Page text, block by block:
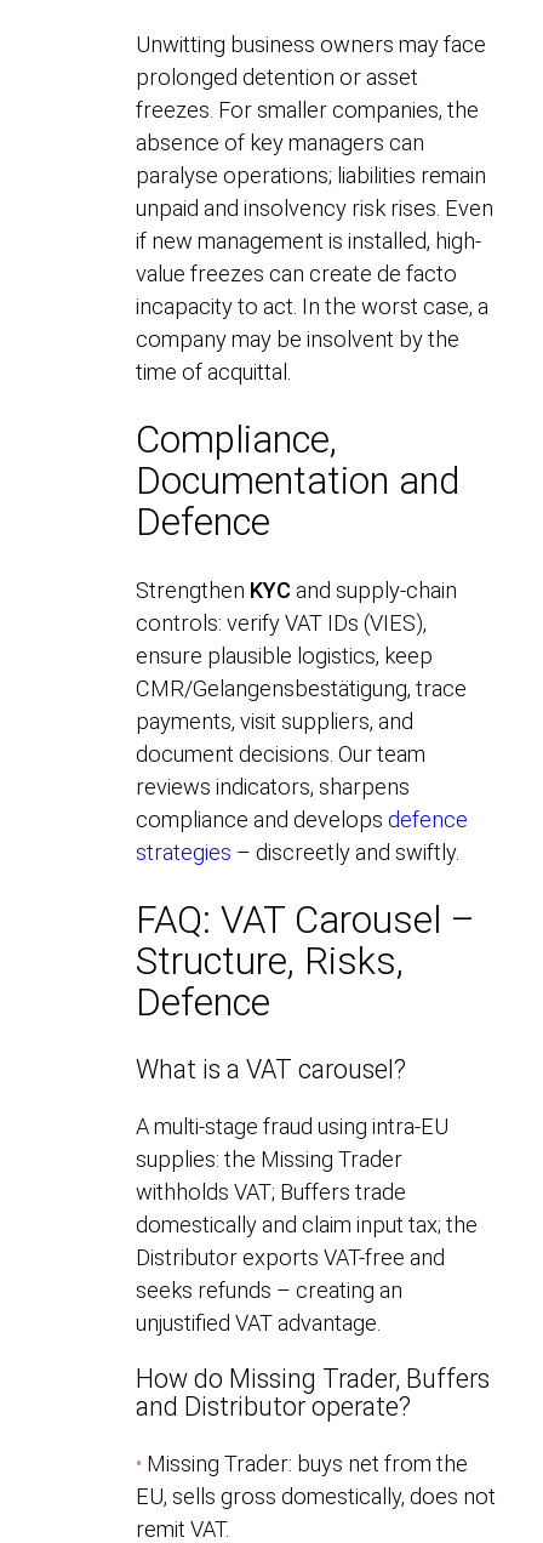
Unwitting business owners may face
prolonged detention or asset
freezes. For smaller companies, the
absence of key managers can
paralyse operations; liabilities remain
unpaid and insolvency risk rises. Even
if new management is installed, high-
value freezes can create de facto
incapacity to act. In the worst case, a
company may be insolvent by the
time of acquittal.
Compliance,
Documentation and
Defence
Strengthen KYC and supply-chain
controls: verify VAT IDs (VIES),
ensure plausible logistics, keep
CMR/Gelangensbestätigung, trace
payments, visit suppliers, and
document decisions. Our team
reviews indicators, sharpens
compliance and developsdefence
strategies – discreetly and swiftly.
FAQ: VAT Carousel –
Structure, Risks,
Defence
What is a VAT carousel?
A multi-stage fraud using intra-EU
supplies: the Missing Trader
withholds VAT; Buffers trade
domestically and claim input tax; the
Distributor exports VAT-free and
seeks refunds – creating an
unjustified VAT advantage.
How do Missing Trader, Buffers
and Distributor operate?
• Missing Trader: buys net from the
EU, sells gross domestically, does not
remit VAT.